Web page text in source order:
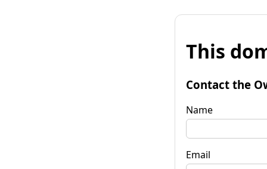
This
Contact the
Name
Email